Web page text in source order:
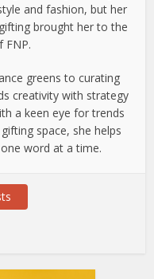
and fashion, but her
brought her to the
FNP.
greens to curating
creativity with strategy
a keen eye for trends
space, she helps
word at a time.